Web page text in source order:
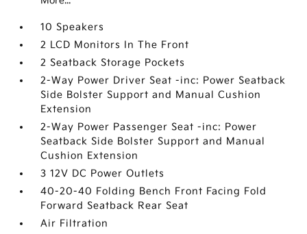
10 Speakers
2 LCD Monitors In The Front
2 Seatback Storage Pockets
2-Way Power Driver Seat -inc: Power Seatback
Side Bolster Support and Manual Cushion
Extension
2-Way Power Passenger Seat -inc: Power
Seatback Side Bolster Support and Manual
Cushion Extension
3 12V DC Power Outlets
40-20-40 Folding Bench Front Facing Fold
Forward Seatback Rear Seat
Air Filtration